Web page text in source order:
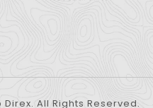
All Rights Reserved.